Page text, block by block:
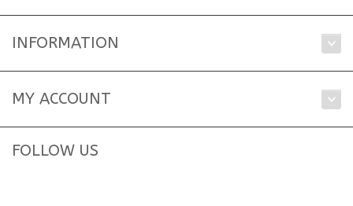
INFORMATION
MY ACCOUNT
FOLLOW US